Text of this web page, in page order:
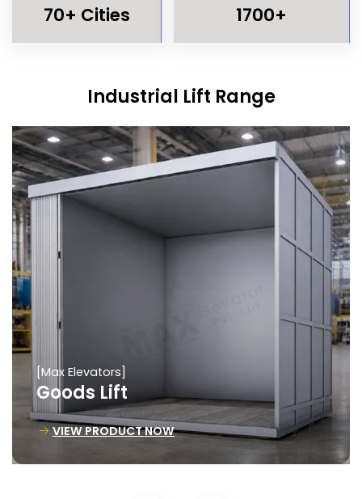
70+ Cities 1700+
Industrial Lift Range
[Max Elevators]
Goods Lift
VIEW PRODUCT NOW